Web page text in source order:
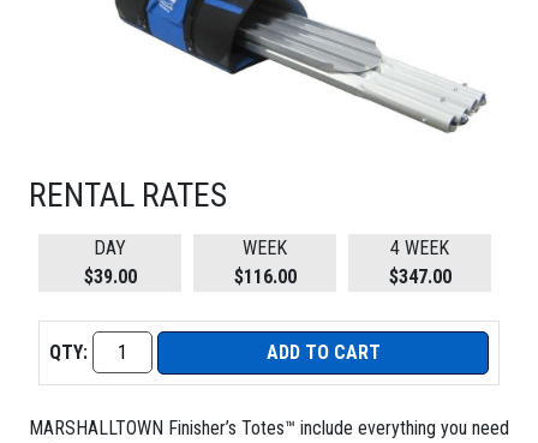
RENTAL RATES
DAY
$39.00
WEEK
$116.00
4 WEEK
$347.00
QTY: ADD TO CART
MARSHALLTOWN Finisher’s Totes™ include everything you need